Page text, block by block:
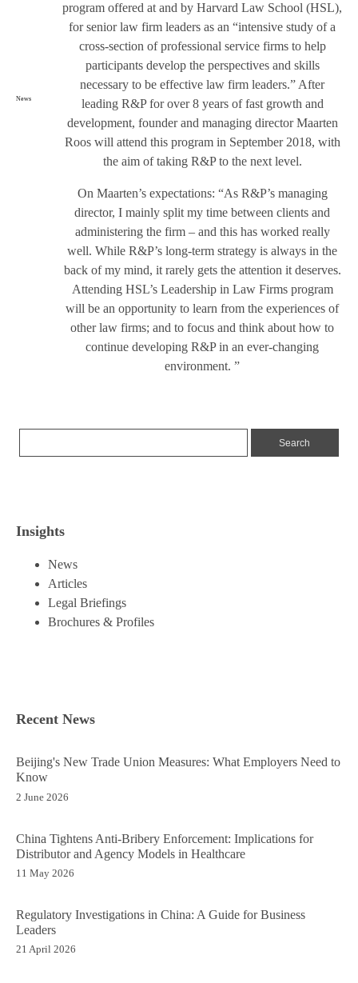
News
program offered at and by Harvard Law School (HSL),
for senior law firm leaders as an “intensive study of a
cross-section of professional service firms to help
participants develop the perspectives and skills
necessary to be effective law firm leaders.” After
leading R&P for over 8 years of fast growth and
development, founder and managing director Maarten
Roos will attend this program in September 2018, with
the aim of taking R&P to the next level.
On Maarten’s expectations: “As R&P’s managing
director, I mainly split my time between clients and
administering the firm – and this has worked really
well. While R&P’s long-term strategy is always in the
back of my mind, it rarely gets the attention it deserves.
Attending HSL’s Leadership in Law Firms program
will be an opportunity to learn from the experiences of
other law firms; and to focus and think about how to
continue developing R&P in an ever-changing
environment. ”
Insights
News
Articles
Legal Briefings
Brochures & Profiles
Recent News
Beijing's New Trade Union Measures: What Employers Need to
Know
2 June 2026
China Tightens Anti-Bribery Enforcement: Implications for
Distributor and Agency Models in Healthcare
11 May 2026
Regulatory Investigations in China: A Guide for Business
Leaders
21 April 2026